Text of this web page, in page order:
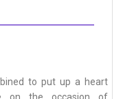
to put up a heart